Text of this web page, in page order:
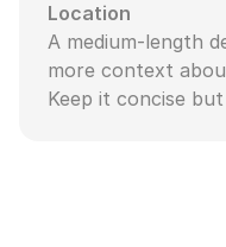
Location
A medium-length
more context
Keep it concise